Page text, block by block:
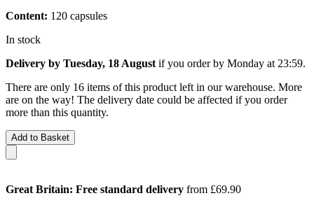
Content: 120 capsules
In stock
Delivery by Tuesday, 18 August if you order by Monday at 23:59.
There are only 16 items of this product left in our warehouse. More
are on the way! The delivery date could be affected if you order
more than this quantity.
Add to Basket
Great Britain: Free standard delivery from £69.90